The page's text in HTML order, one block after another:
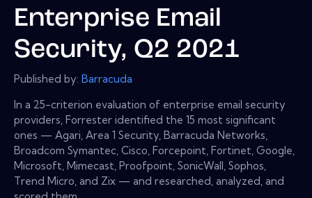
Enterprise Email
Security, Q2 2021
Published by: Barracuda
In a 25-criterion evaluation of enterprise email security
providers, Forrester identified the 15 most significant
ones — Agari, Area 1 Security, Barracuda Networks,
Broadcom Symantec, Cisco, Forcepoint, Fortinet, Google,
Microsoft, Mimecast, Proofpoint, SonicWall, Sophos,
Trend Micro, and Zix — and researched, analyzed, and